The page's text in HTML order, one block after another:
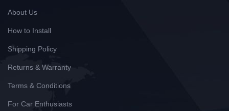
About Us
How to Install
Shipping Policy
Returns & Warranty
Terms & Conditions
For Car Enthusiasts